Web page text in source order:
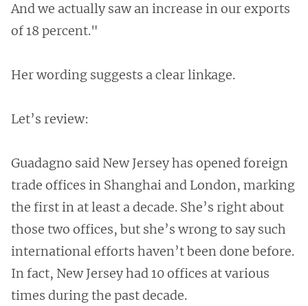
And we actually saw an increase in our exports
of 18 percent."
Her wording suggests a clear linkage.
Let’s review:
Guadagno said New Jersey has opened foreign
trade offices in Shanghai and London, marking
the first in at least a decade. She’s right about
those two offices, but she’s wrong to say such
international efforts haven’t been done before.
In fact, New Jersey had 10 offices at various
times during the past decade.